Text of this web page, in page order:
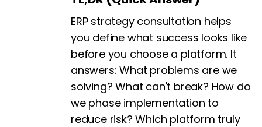
ERP strategy consultation helps
you define what success looks like
before you choose a platform. It
answers: What problems are we
solving? What can't break? How do
we phase implementation to
reduce risk? Which platform truly